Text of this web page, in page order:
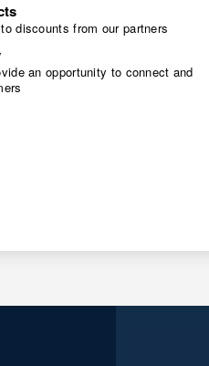
discounts from our partners
an opportunity to connect and